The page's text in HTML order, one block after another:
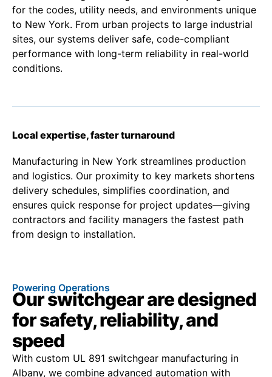
for the codes, utility needs, and environments unique
to New York. From urban projects to large industrial
sites, our systems deliver safe, code-compliant
performance with long-term reliability in real-world
conditions.
Local expertise, faster turnaround
Manufacturing in New York streamlines production
and logistics. Our proximity to key markets shortens
delivery schedules, simplifies coordination, and
ensures quick response for project updates—giving
contractors and facility managers the fastest path
from design to installation.
Powering Operations
Our switchgear are designed
for safety, reliability, and
speed
With custom UL 891 switchgear manufacturing in
Albany, we combine advanced automation with